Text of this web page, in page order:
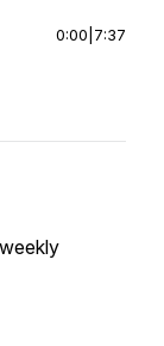
0:00 7:37